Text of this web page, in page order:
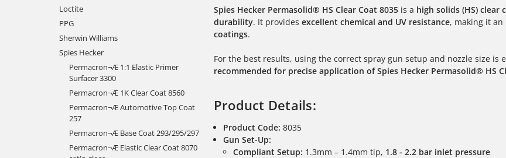
Spies Hecker Permasolid® HS Clear Coat 8035is a high solids (HS) clear
durability. It provides excellent chemical and UV resistance, making it an
coatings.
For the best results, using the correct spray gun setup and nozzle size is
recommended for precise application of Spies Hecker Permasolid® HS
Product Details:
Product Code: 8035
Gun Set-Up:
Compliant Setup: 1.3mm – 1.4mm tip, 1.8 - 2.2 bar inlet pressure
Loctite
PPG
Sherwin Williams
Spies Hecker
Permacron¬Æ 1:1 Elastic Primer
Surfacer 3300
Permacron¬Æ 1K Clear Coat 8560
Permacron¬Æ Automotive Top Coat
257
Permacron¬Æ Base Coat 293/295/297
Permacron¬Æ Elastic Clear Coat 8070